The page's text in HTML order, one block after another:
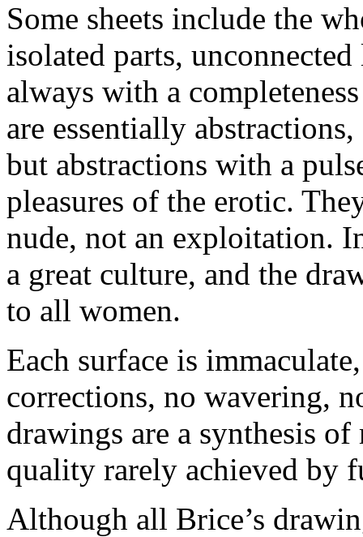
Some sheets include the
isolated parts,
always with a
are essentially
but abstractions with a
pleasures of the erotic.
nude, not an exploitation.
a great culture, and the
to all women.
Each surface is
corrections, no wavering,
drawings are a synthesis
quality rarely achieved by
Although all Brice’s